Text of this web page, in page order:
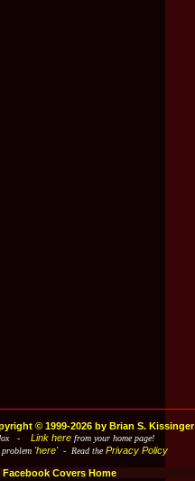
© 1999-2026 by Brian S. Kissinger
- Link here from your home page!
'here'- Read thePrivacy Policy
Facebook Covers Home